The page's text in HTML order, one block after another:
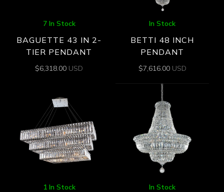
7 In Stock
BAGUETTE 43 IN 2-
TIER PENDANT
$6,318.00 USD
In Stock
BETTI 48 INCH
PENDANT
$7,616.00 USD
1 In Stock In Stock